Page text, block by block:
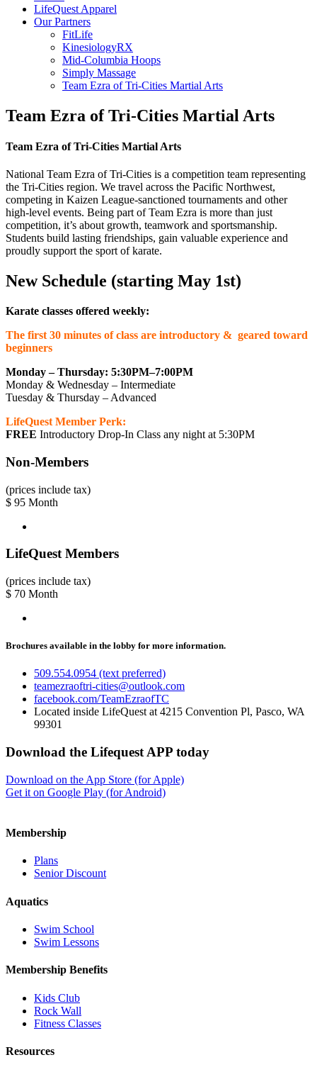
LifeQuest Apparel
Our Partners
FitLife
KinesiologyRX
Mid-Columbia Hoops
Simply Massage
Team Ezra of Tri-Cities Martial Arts
Team Ezra of Tri-Cities Martial Arts
Team Ezra of Tri-Cities Martial Arts
National Team Ezra of Tri-Cities is a competition team representing
the Tri-Cities region. We travel across the Pacific Northwest,
competing in Kaizen League-sanctioned tournaments and other
high-level events. Being part of Team Ezra is more than just
competition, it’s about growth, teamwork and sportsmanship.
Students build lasting friendships, gain valuable experience and
proudly support the sport of karate.
New Schedule (starting May 1st)
Karate classes offered weekly:
The first 30 minutes of class are introductory & geared toward
beginners
Monday – Thursday: 5:30PM–7:00PM
Monday & Wednesday – Intermediate
Tuesday & Thursday – Advanced
LifeQuest Member Perk:
FREE Introductory Drop-In Class any night at 5:30PM
Non-Members
(prices include tax)
$ 95 Month
LifeQuest Members
(prices include tax)
$ 70 Month
Brochures available in the lobby for more information.
509.554.0954 (text preferred)
teamezraoftri-cities@outlook.com
facebook.com/TeamEzraofTC
Located inside LifeQuest at 4215 Convention Pl, Pasco, WA
99301
Download the Lifequest APP today
Download on the App Store (for Apple)
Get it on Google Play (for Android)
Membership
Plans
Senior Discount
Aquatics
Swim School
Swim Lessons
Membership Benefits
Kids Club
Rock Wall
Fitness Classes
Resources